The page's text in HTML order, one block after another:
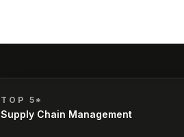
TOP 5*
Supply Chain Management